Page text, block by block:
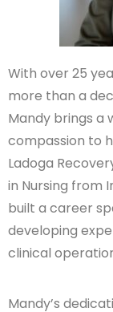
With over 25
more than a
Mandy brings a
compassion to
Ladoga
in Nursing from
built a career
developing
clinical
Mandy’s